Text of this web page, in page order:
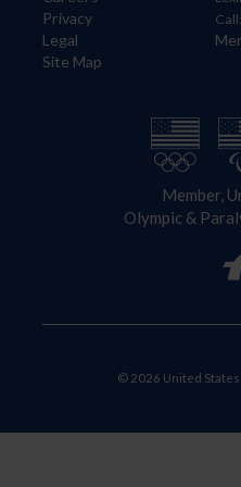
Privacy
Legal
Site Map
Member,
Olympic &
© 2026 United